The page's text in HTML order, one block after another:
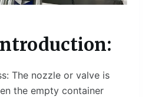
The nozzle or valve is
the empty container